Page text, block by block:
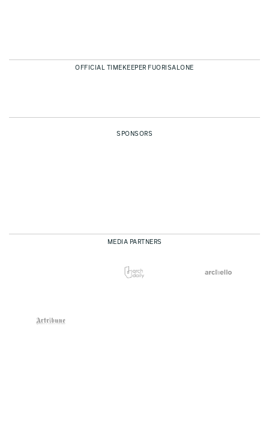
OFFICIAL TIMEKEEPER FUORISALONE
SPONSORS
MEDIA PARTNERS